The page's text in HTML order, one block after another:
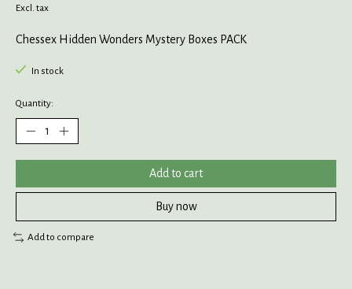
Excl. tax
Chessex Hidden Wonders Mystery Boxes PACK
In stock
Quantity:
Add to cart
Buy now
Add to compare